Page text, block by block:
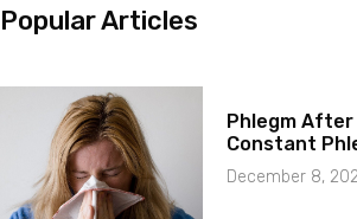
Popular Articles
Phlegm After
Constant
December 8,